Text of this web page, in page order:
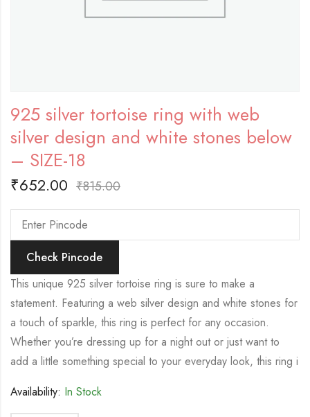
925 silver tortoise ring with web
silver design and white stones below
– SIZE-18
₹652.00 ₹815.00
Check Pincode
This unique 925 silver tortoise ring is sure to make a
statement. Featuring a web silver design and white stones for
a touch of sparkle, this ring is perfect for any occasion.
Whether you’re dressing up for a night out or just want to
add a little something special to your everyday look, this ring i
Availability: In Stock